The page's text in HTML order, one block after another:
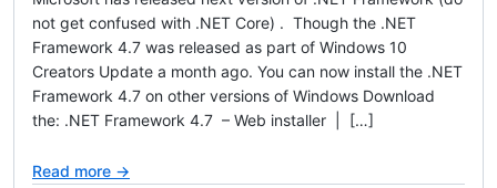
not get confused with .NET Core) . Though the .NET
Framework 4.7 was released as part of Windows 10
Creators Update a month ago. You can now install the .NET
Framework 4.7 on other versions of Windows Download
the: .NET Framework 4.7 – Web installer | […]
Read more →